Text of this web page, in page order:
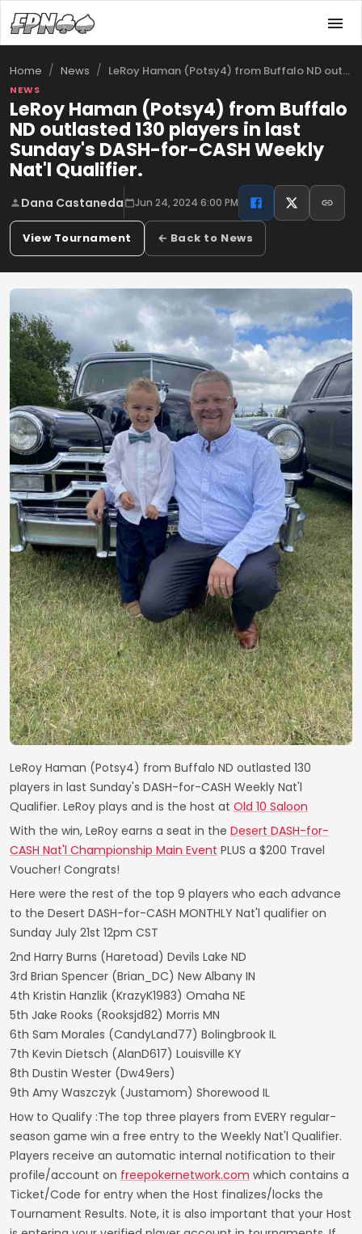
Home / News / LeRoy Haman (Potsy4) from Buffalo ND out…
NEWS
LeRoy Haman (Potsy4) from Buffalo
ND outlasted 130 players in last
Sunday's DASH-for-CASH Weekly
Nat'l Qualifier.
Dana Castaneda Jun 24, 2024 6:00 PM
View Tournament ← Back to News
LeRoy Haman (Potsy4) from Buffalo ND outlasted 130
players in last Sunday's DASH-for-CASH Weekly Nat'l
Qualifier. LeRoy plays and is the host at Old 10 Saloon
With the win, LeRoy earns a seat in the Desert DASH-for-
CASH Nat'l Championship Main Event PLUS a $200 Travel
Voucher! Congrats!
Here were the rest of the top 9 players who each advance
to the Desert DASH-for-CASH MONTHLY Nat'l qualifier on
Sunday July 21st 12pm CST
2nd Harry Burns (Haretoad) Devils Lake ND
3rd Brian Spencer (Brian_DC) New Albany IN
4th Kristin Hanzlik (KrazyK1983) Omaha NE
5th Jake Rooks (Rooksjd82) Morris MN
6th Sam Morales (CandyLand77) Bolingbrook IL
7th Kevin Dietsch (AlanD617) Louisville KY
8th Dustin Wester (Dw49ers)
9th Amy Waszczyk (Justamom) Shorewood IL
How to Qualify :The top three players from EVERY regular-
season game win a free entry to the Weekly Nat'l Qualifier.
Players receive an automatic internal notification to their
profile/account on freepokernetwork.com which contains a
Ticket/Code for entry when the Host finalizes/locks the
Tournament Results. Note, it is also important that your Host